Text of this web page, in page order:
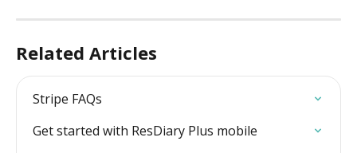
Related Articles
Stripe FAQs
Get started with ResDiary Plus mobile